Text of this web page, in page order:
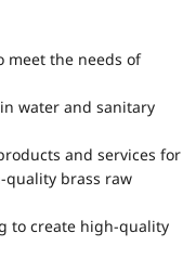
meet the needs of
water and sanitary
and services for
brass raw
to create high-quality